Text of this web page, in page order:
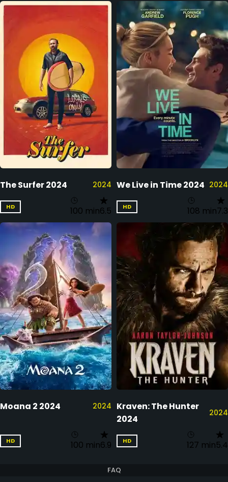
The Surfer 2024 2024
HD 100 min6.5
We Live in Time 2024 2024
HD 108 min7.3
Moana 2 2024 2024
HD 100 min6.9
Kraven: The Hunter
2024
2024
HD 127 min5.4
FAQ